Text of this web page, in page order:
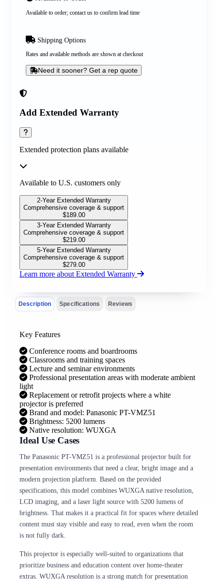
Add Extended Warranty
Extended protection plans available
Available to U.S. customers only
2-Year Extended Warranty
Comprehensive coverage & support
$189.00
3-Year Extended Warranty
Comprehensive coverage & support
$219.00
5-Year Extended Warranty
Comprehensive coverage & support
$279.00
Learn more about Extended Warranty
Available to order; contact us to confirm lead time
Shipping Options
Rates and available methods are shown at checkout
Need it sooner? Get a rep quote
Description Specifications Reviews
Key Features
Conference rooms and boardrooms
Classrooms and training spaces
Lecture and seminar environments
Professional presentation areas with moderate ambient
light
Replacement or retrofit projects where a white
projector is preferred
Brand and model: Panasonic PT-VMZ51
Brightness: 5200 lumens
Native resolution: WUXGA
Ideal Use Cases
The Panasonic PT-VMZ51 is a professional projector built for
presentation environments that need a clear, bright image and a
modern projection platform. Based on the provided
specifications, this model combines WUXGA native resolution,
LCD imaging, and a laser light source with 5200 lumens of
brightness. That makes it a practical fit for spaces where detailed
content must stay visible and easy to read, even when the room
is not fully dark.
This projector is especially well-suited to organizations that
prioritize business and education content over home-theater
extras. WUXGA resolution is a strong match for presentation